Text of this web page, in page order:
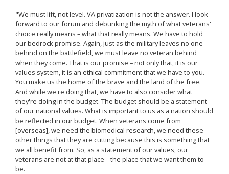
"We must lift, not level. VA privatization is not the answer. I look
forward to our forum and debunking the myth of what veterans'
choice really means – what that really means. We have to hold
our bedrock promise. Again, just as the military leaves no one
behind on the battlefield, we must leave no veteran behind
when they come. That is our promise – not only that, it is our
values system, it is an ethical commitment that we have to you.
You make us the home of the brave and the land of the free.
And while we're doing that, we have to also consider what
they're doing in the budget. The budget should be a statement
of our national values. What is important to us as a nation should
be reflected in our budget. When veterans come from
[overseas], we need the biomedical research, we need these
other things that they are cutting because this is something that
we all benefit from. So, as a statement of our values, our
veterans are not at that place – the place that we want them to
be.